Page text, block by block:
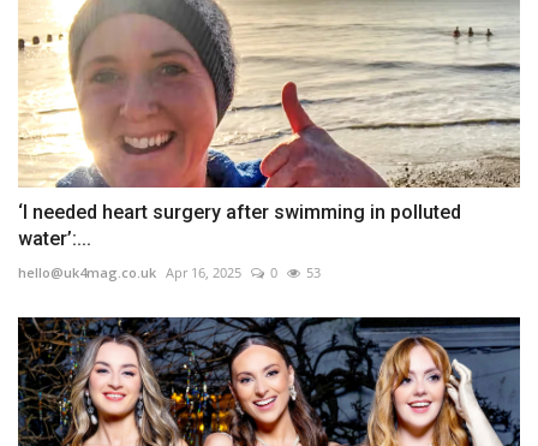
‘I needed heart surgery after swimming in polluted
water’:...
hello@uk4mag.co.uk Apr 16, 2025 0 53